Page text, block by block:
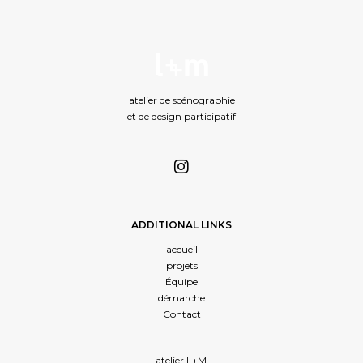
atelier de scénographie
et de design participatif
ADDITIONAL LINKS
accueil
projets
Équipe
démarche
Contact
atelier L+M